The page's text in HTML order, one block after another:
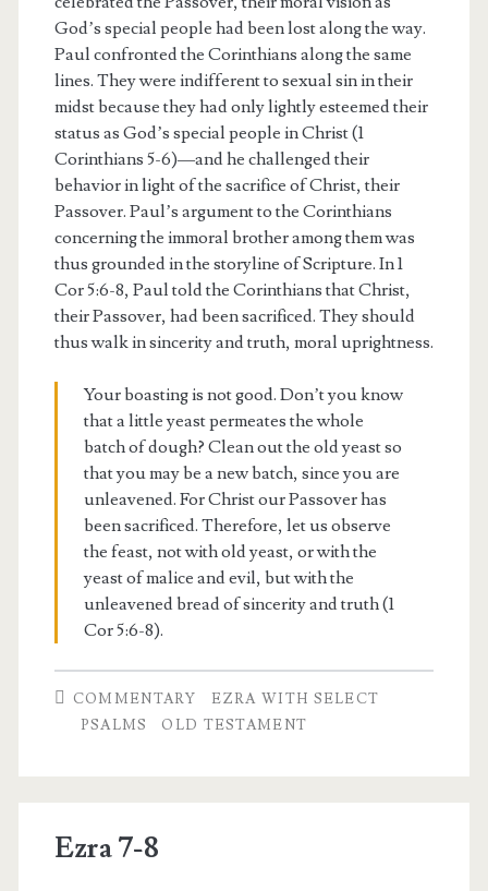
God’s special people had been lost along the way.
Paul confronted the Corinthians along the same
lines. They were indifferent to sexual sin in their
midst because they had only lightly esteemed their
status as God’s special people in Christ (1
Corinthians 5-6)—and he challenged their
behavior in light of the sacrifice of Christ, their
Passover. Paul’s argument to the Corinthians
concerning the immoral brother among them was
thus grounded in the storyline of Scripture. In 1
Cor 5:6-8, Paul told the Corinthians that Christ,
their Passover, had been sacrificed. They should
thus walk in sincerity and truth, moral uprightness.
Your boasting is not good. Don’t you know
that a little yeast permeates the whole
batch of dough? Clean out the old yeast so
that you may be a new batch, since you are
unleavened. For Christ our Passover has
been sacrificed. Therefore, let us observe
the feast, not with old yeast, or with the
yeast of malice and evil, but with the
unleavened bread of sincerity and truth (1
Cor 5:6-8).
COMMENTARY
EZRA WITH SELECT
PSALMS
OLD TESTAMENT
Ezra 7-8